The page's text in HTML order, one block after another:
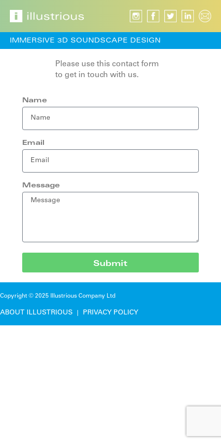
IMMERSIVE 3D SOUNDSCAPE DESIGN
Please use this contact form
to get in touch with us.
Name
Email
Message
Submit
Copyright © 2025 Illustrious Company Ltd
ABOUT ILLUSTRIOUS PRIVACY POLICY